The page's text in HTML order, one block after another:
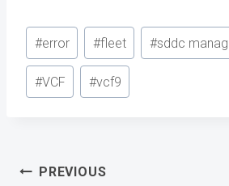
Post
Tags:
#error #fleet #sddc
#VCF #vcf9
Post
PREVIOUS